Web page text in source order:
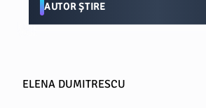
AUTOR ȘTIRE
ELENA DUMITRESCU